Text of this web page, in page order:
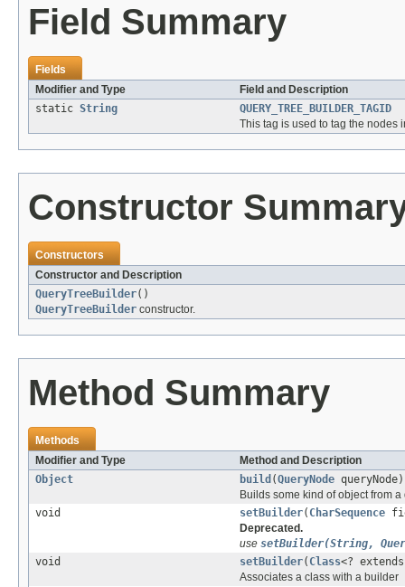
Field Summary
Fields
Modifier and Type
Field and Description
static String
QUERY_TREE_BUILDER_TAGID
This tag is used to tag the nodes
Constructor
Constructors
Constructor and Description
QueryTreeBuilder()
QueryTreeBuilder constructor.
Method Summary
Methods
Modifier and Type
Method and Description
Object
build (QueryNode queryNode)
Builds some kind of object from a
void
setBuilder( CharSequence
Deprecated.
use setBuilder(String,
void
setBuilder( Class<?
Associates a class with a builder